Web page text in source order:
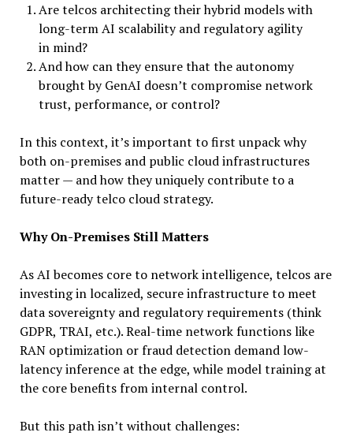
Are telcos architecting their hybrid models with
long-term AI scalability and regulatory agility
in mind?
And how can they ensure that the autonomy
brought by GenAI doesn’t compromise network
trust, performance, or control?
In this context, it’s important to first unpack why
both on-premises and public cloud infrastructures
matter — and how they uniquely contribute to a
future-ready telco cloud strategy.
Why On-Premises Still Matters
As AI becomes core to network intelligence, telcos are
investing in localized, secure infrastructure to meet
data sovereignty and regulatory requirements (think
GDPR, TRAI, etc.). Real-time network functions like
RAN optimization or fraud detection demand low-
latency inference at the edge, while model training at
the core benefits from internal control.
But this path isn’t without challenges: